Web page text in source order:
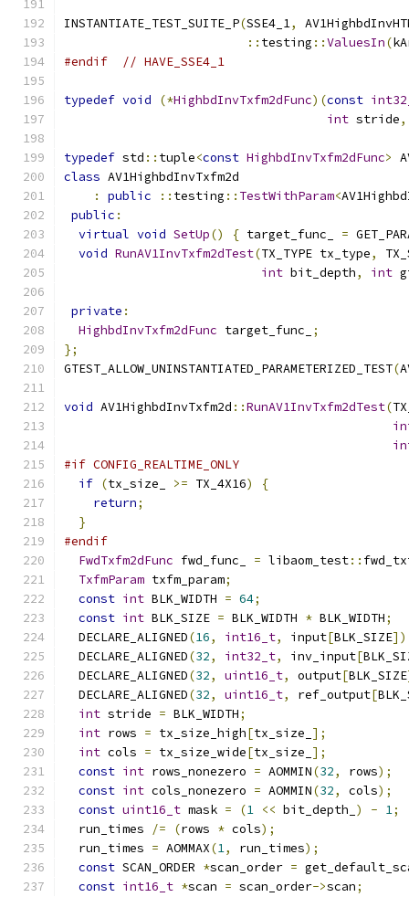
INSTANTIATE_TEST_SUITE_P(SSE4_1,
:: testing ::ValuesIn(
#endif
// HAVE_SSE4_1
typedef void (*HighbdInvTxfm2dFunc)(const
int stride,
typedef std :: tuple<const HighbdInvTxfm2dFunc>
class AV1HighbdInvTxfm2d
:
public :: testing :: TestWithParam<
public :
virtual void SetUp() { target_func_ =
void RunAV1InvTxfm2dTest(TX_TYPE tx_type,
int bit_depth, int
private :
HighbdInvTxfm2dFunc target_func_
;
};
GTEST_ALLOW_UNINSTANTIATED_PARAMETERIZED_TEST(
void AV1HighbdInvTxfm2d ::RunAV1InvTxfm2dTest(
#if CONFIG_REALTIME_ONLY
if (tx_size_ >= TX_4X16)
{
return;
}
#endif
FwdTxfm2dFunc fwd_func_ = libaom_test::
TxfmParam txfm_param;
const int BLK_WIDTH = 64;
const int BLK_SIZE = BLK_WIDTH * BLK_WIDTH;
  DECLARE_ALIGNED
(16, int16_t, input[BLK_SIZE])
  DECLARE_ALIGNED
(32, int32_t, inv_input[
  DECLARE_ALIGNED
(32, uint16_t, output[BLK_SIZE
  DECLARE_ALIGNED
(32, uint16_t, ref_output[
int stride = BLK_WIDTH;
int rows = tx_size_high[tx_size_ ];
int cols = tx_size_wide[tx_size_ ];
const int rows_nonezero = AOMMIN(32, rows);
const int cols_nonezero = AOMMIN(32, cols);
const uint16_t mask = (1 << bit_depth_ ) - 1;
  run_times
/= (rows * cols);
  run_times
= AOMMAX(1, run_times);
const SCAN_ORDER *scan_order =
const int16_t *scan = scan_order->scan;